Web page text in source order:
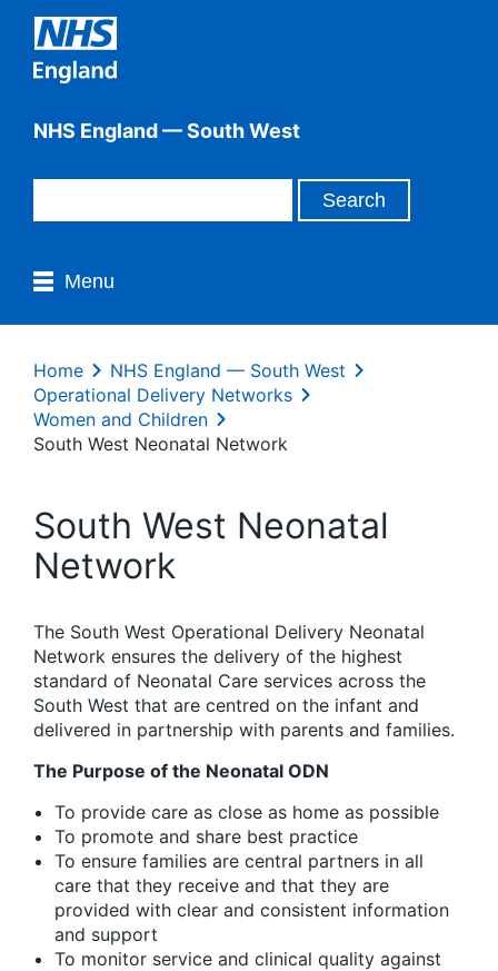
NHS England — South West
Menu
Home
NHS England — South West
Operational Delivery Networks
Women and Children
South West Neonatal Network
South West Neonatal
Network
The South West Operational Delivery Neonatal
Network ensures the delivery of the highest
standard of Neonatal Care services across the
South West that are centred on the infant and
delivered in partnership with parents and families.
The Purpose of the Neonatal ODN
To provide care as close as home as possible
To promote and share best practice
To ensure families are central partners in all
care that they receive and that they are
provided with clear and consistent information
and support
To monitor service and clinical quality against